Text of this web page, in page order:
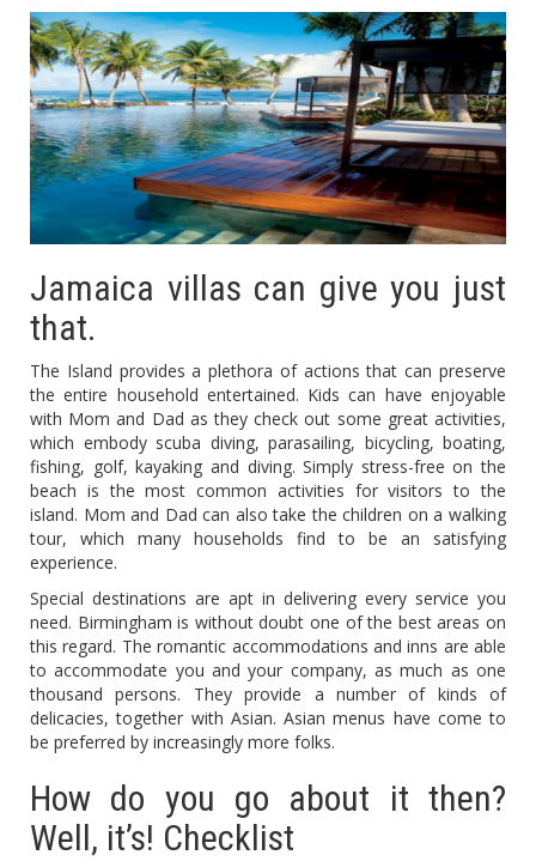
Jamaica villas can give you just
that.
The Island provides a plethora of actions that can preserve
the entire household entertained. Kids can have enjoyable
with Mom and Dad as they check out some great activities,
which embody scuba diving, parasailing, bicycling, boating,
fishing, golf, kayaking and diving. Simply stress-free on the
beach is the most common activities for visitors to the
island. Mom and Dad can also take the children on a walking
tour, which many households find to be an satisfying
experience.
Special destinations are apt in delivering every service you
need. Birmingham is without doubt one of the best areas on
this regard. The romantic accommodations and inns are able
to accommodate you and your company, as much as one
thousand persons. They provide a number of kinds of
delicacies, together with Asian. Asian menus have come to
be preferred by increasingly more folks.
How do you go about it then?
Well, it’s! Checklist